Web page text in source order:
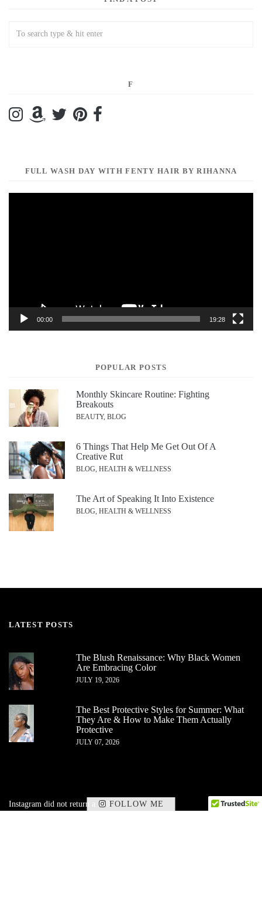
F
FULL WASH DAY WITH FENTY HAIR BY RIHANNA
00:00 19:28
POPULAR POSTS
Monthly Skincare Routine: Fighting
Breakouts
BEAUTY, BLOG
6 Things That Help Me Get Out Of A
Creative Rut
BLOG, HEALTH & WELLNESS
The Art of Speaking It Into Existence
BLOG, HEALTH & WELLNESS
LATEST POSTS
The Blush Renaissance: Why Black Women
Are Embracing Color
JULY 19, 2026
The Best Protective Styles for Summer: What
They Are & How to Make Them Actually
Protective
JULY 07, 2026
Instagram did not return a 200.FOLLOW ME